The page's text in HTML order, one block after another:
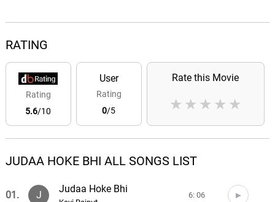
RATING
Rating
5.6/10
User
Rating
0/5
Rate this Movie
★
★
★
★
★
JUDAA HOKE BHI ALL SONGS LIST
01. J
Judaa Hoke Bhi
6: 06